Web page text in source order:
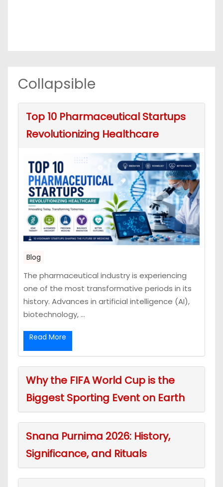
Collapsible
Top 10 Pharmaceutical Startups
Revolutionizing Healthcare
Blog
The pharmaceutical industry is experiencing
one of the most transformative periods in its
history. Advances in artificial intelligence (AI),
biotechnology, ...
Read More
Why the FIFA World Cup is the
Biggest Sporting Event on Earth
Snana Purnima 2026: History,
Significance, and Rituals